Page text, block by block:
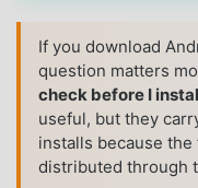
If you download
question matters
check before I
useful, but they
installs because
distributed through